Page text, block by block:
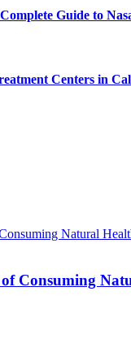
Guide to
Centers in
Consuming